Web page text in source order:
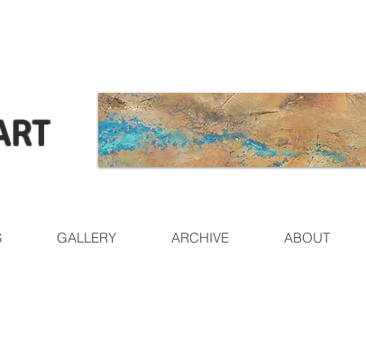
GALLERY ARCHIVE ABOUT